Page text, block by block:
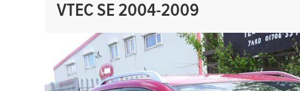
VTEC SE 2004-2009